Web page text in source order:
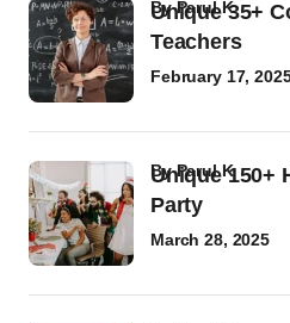
Unique 35+
Teachers
byParul K
February 17,
Unique 150+
Party
byParul K
March 28, 2025